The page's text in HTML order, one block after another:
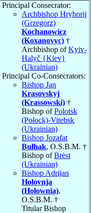
Principal Consecrator:
Archbishop Hryhorij
(Grzegorz)
Kochanowicz
(Koxanovyc) †
Archbishop ofKyiv-
Halyč {Kiev}
(Ukrainian)
Principal Co-Consecrators:
Bishop Jan
Krasovskyj
(Krassowski) †
Bishop ofPolotsk
(Połock)-Vitebsk
(Ukrainian)
Bishop Jozafat
Bułhak, O.S.B.M. †
Bishop ofBrėst
(Ukrainian)
Bishop Adrijan
Holovnja
(Hołownia),
O.S.B.M. †
Titular Bishop